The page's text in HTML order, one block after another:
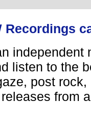
Recordings
independent
listen to the
post
from